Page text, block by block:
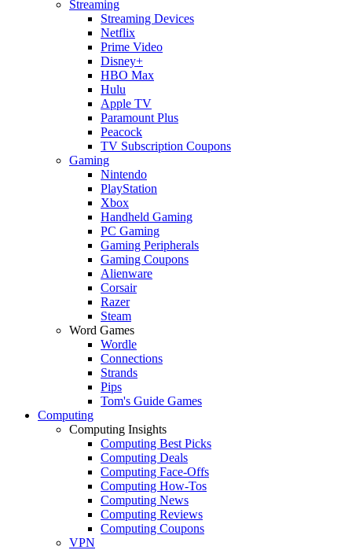
Streaming
Streaming Devices
Netflix
Prime Video
Disney+
HBO Max
Hulu
Apple TV
Paramount Plus
Peacock
TV Subscription Coupons
Gaming
Nintendo
PlayStation
Xbox
Handheld Gaming
PC Gaming
Gaming Peripherals
Gaming Coupons
Alienware
Corsair
Razer
Steam
Word Games
Wordle
Connections
Strands
Pips
Tom's Guide Games
Computing
Computing Insights
Computing Best Picks
Computing Deals
Computing Face-Offs
Computing How-Tos
Computing News
Computing Reviews
Computing Coupons
VPN